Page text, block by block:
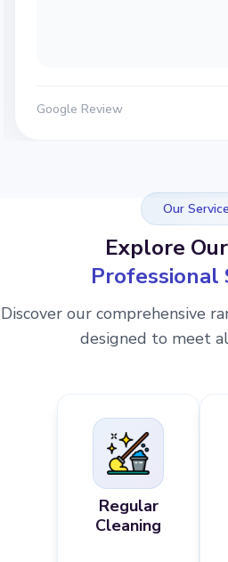
Google Review
Our
Explore
Professional
Discover our comprehensive
designed to meet
Regular
Cleaning